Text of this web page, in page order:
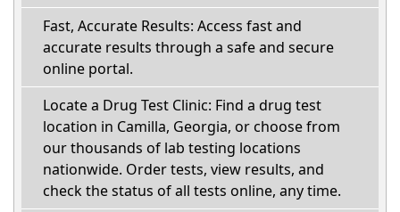
Fast, Accurate Results: Access fast and
accurate results through a safe and secure
online portal.
Locate a Drug Test Clinic: Find a drug test
location in Camilla, Georgia, or choose from
our thousands of lab testing locations
nationwide. Order tests, view results, and
check the status of all tests online, any time.